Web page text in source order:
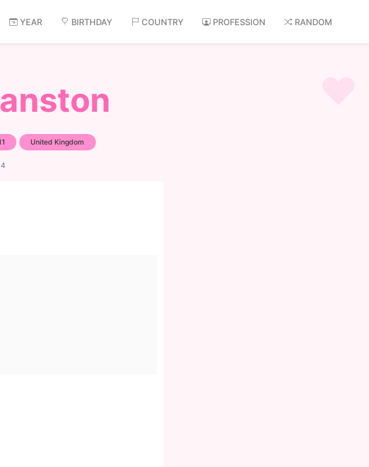
YEAR BIRTHDAY COUNTRY PROFESSION RANDOM
United Kingdom